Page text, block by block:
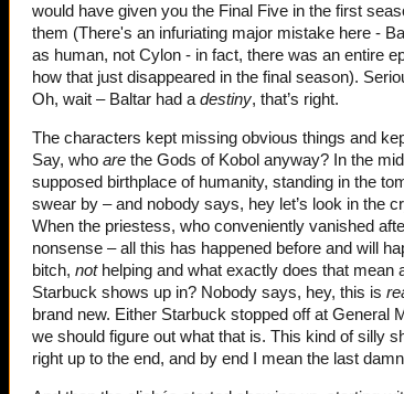
would have given you the Final Five in the first
them (There's an infuriating major mistake here -
as human, not Cylon - in fact, there was an entire
how that just disappeared in the final season).
Oh, wait – Baltar had a destiny, that’s right.
The characters kept missing obvious things and
Say, who are the Gods of Kobol anyway? In the
supposed birthplace of humanity, standing in the
swear by – and nobody says, hey let’s look in the
When the priestess, who conveniently vanished
nonsense – all this has happened before and will
bitch, nothelping and what exactly does that mean
Starbuck shows up in? Nobody says, hey, this is
brand new. Either Starbuck stopped off at General
we should figure out what that is. This kind of silly
right up to the end, and by end I mean the last